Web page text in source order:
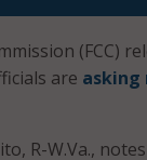
(FCC)
are asking
R-W.Va.,